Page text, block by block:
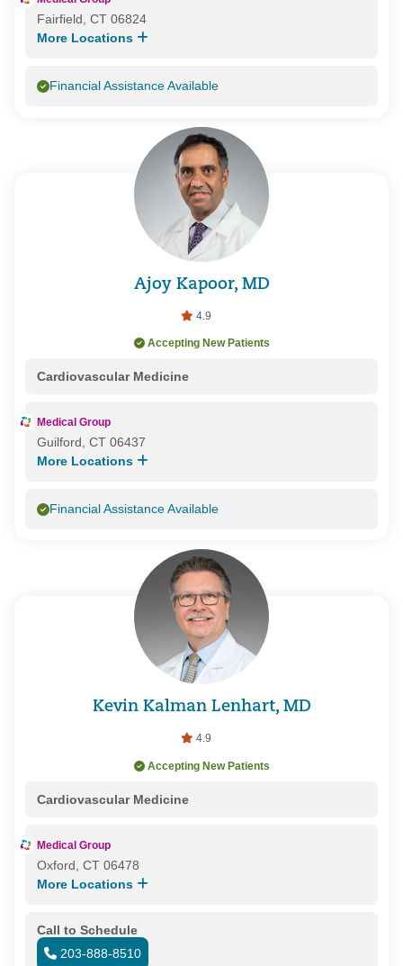
Fairfield, CT 06824
More Locations
Financial Assistance Available
Ajoy Kapoor, MD
4.9
Accepting New Patients
Cardiovascular Medicine
Medical Group
Guilford, CT 06437
More Locations
Financial Assistance Available
Kevin Kalman Lenhart, MD
4.9
Accepting New Patients
Cardiovascular Medicine
Medical Group
Oxford, CT 06478
More Locations
Call to Schedule
203-888-8510